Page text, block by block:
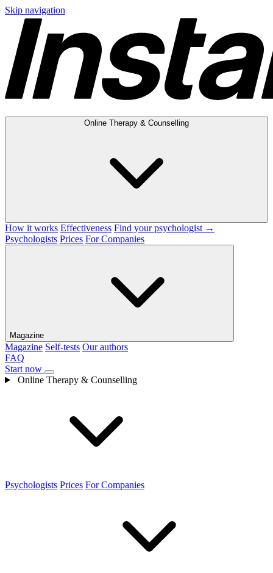
Skip navigation
Online Therapy & Counselling
How it works Effectiveness Find your psychologist →
Psychologists Prices For Companies
Magazine
Magazine Self-tests Our authors
FAQ
Start now
Online Therapy & Counselling
Psychologists Prices For Companies